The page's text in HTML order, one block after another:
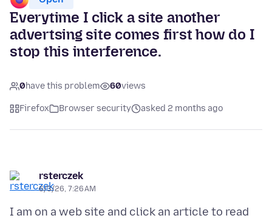
Everytime I click a site another
advertsing site comes first how do I
stop this interference.
0have this problem 60views
Firefox Browser security asked 2 months ago
rsterczek
6/3/26, 7:26 AM
I am on a web site and click an article to read